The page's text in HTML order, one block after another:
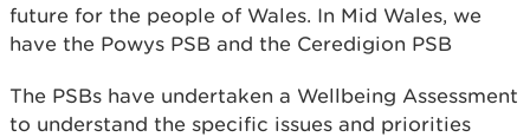
future for the people of Wales. In Mid Wales, we
have the Powys PSB and the Ceredigion PSB
The PSBs have undertaken a Wellbeing Assessment
to understand the specific issues and priorities